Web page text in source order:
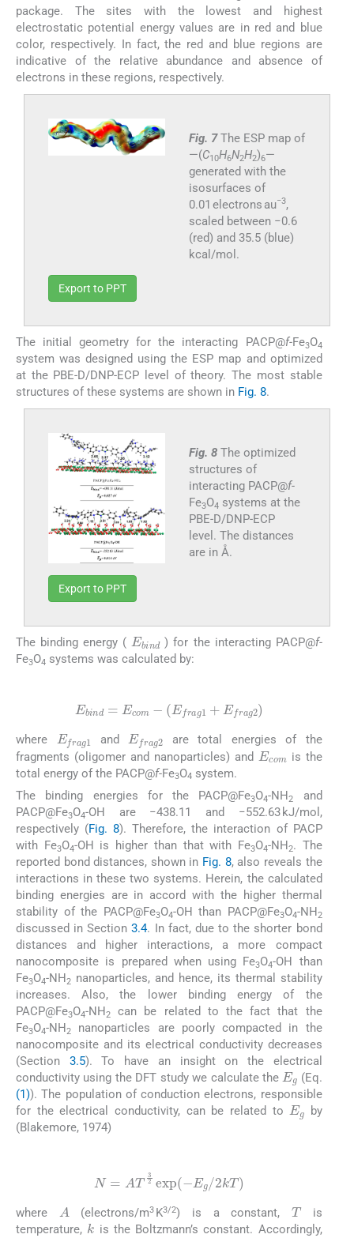
package. The sites with the lowest and highest
electrostatic potential energy values are in red and blue
color, respectively. In fact, the red and blue regions are
indicative of the relative abundance and absence of
electrons in these regions, respectively.
Fig. 7The ESP map of
—(C10H6N2H2)6—
generated with the
isosurfaces of
0.01 electrons au−3,
scaled between −0.6
(red) and 35.5 (blue)
kcal/mol.
Export to PPT
The initial geometry for the interacting PACP@f-Fe3O4
system was designed using the ESP map and optimized
at the PBE-D/DNP-ECP level of theory. The most stable
structures of these systems are shown in Fig. 8.
Fig. 8 The optimized
structures of
interacting PACP@f-
Fe3O4 systems at the
PBE-D/DNP-ECP
level. The distances
are in Å.
Export to PPT
The binding energy (
Ebind
) for the interacting PACP@f-
Fe3O4 systems was calculated by:
bind= com E frag1 + frag
where
Efrag
and
Efrag
are total energies of the
fragments (oligomer and nanoparticles) and
Ecom
is the
total energy of the PACP@f-Fe3O4 system.
The binding energies for the PACP@Fe3O4-NH2
and
PACP@Fe3O4-OH are −438.11 and −552.63 kJ/mol,
respectively (Fig. 8). Therefore, the interaction of PACP
with Fe3O4-OH is higher than that with Fe3O4-NH2. The
reported bond distances, shown in Fig. 8, also reveals the
interactions in these two systems. Herein, the calculated
binding energies are in accord with the higher thermal
stability of the PACP@Fe3O4-OH than PACP@Fe3O4-NH2
discussed in Section3.4. In fact, due to the shorter bond
distances and higher interactions, a more compact
nanocomposite is prepared when using Fe3O4-OH than
Fe3O4-NH2 nanoparticles, and hence, its thermal stability
increases. Also, the lower binding energy of the
PACP@Fe3O4-NH2
can be related to the fact that the
Fe3O4-NH2
nanoparticles are poorly compacted in the
nanocomposite and its electrical conductivity decreases
(Section 3.5). To have an insight on the electrical
conductivity using the DFT study we calculate the
Eg
(Eq.
(1)). The population of conduction electrons, responsible
for the electrical conductivity, can be related to
Eg
by
(Blakemore, 1974)
N=AT3 exp(-Eg/ 2kT)
where
A
(electrons/m3 K3/2) is a constant,
T
is
temperature,
k
is the Boltzmann’s constant. Accordingly,